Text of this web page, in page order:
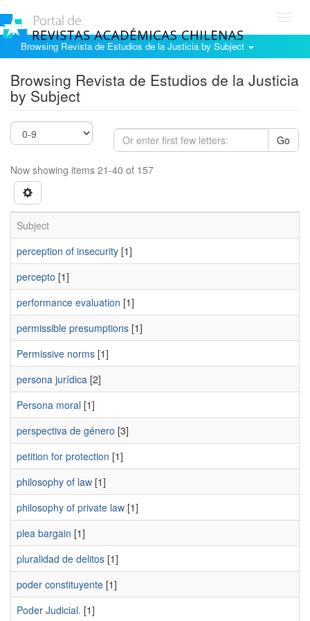
Browsing Revista de Estudios de la Justicia by Subject
Browsing Revista de Estudios de la Justicia
by Subject
Go
Now showing items 21-40 of 157
Subject
perception of insecurity [1]
percepto [1]
performance evaluation [1]
permissible presumptions [1]
Permissive norms [1]
persona jurídica [2]
Persona moral [1]
perspectiva de género [3]
petition for protection [1]
philosophy of law [1]
philosophy of private law [1]
plea bargain [1]
pluralidad de delitos [1]
poder constituyente [1]
Poder Judicial. [1]